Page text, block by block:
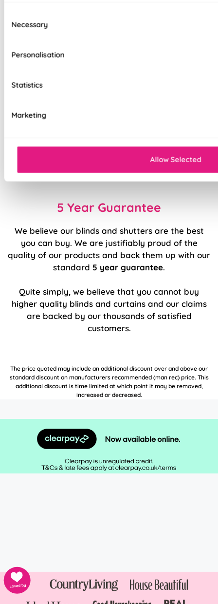
Selection
Necessary
Personalisation
Statistics
Marketing
Allow Selected
Choice of luxury chain operation or
Cord-free motorised option – ideal for
Overlocked edges for a durable finish
Double-stitched hems and edges for long-
lasting durability
5 Year Guarantee
We believe our blinds and shutters are the best
you can buy. We are justifiably proud of the
quality of our products and back them up with our
standard 5 year guarantee.
Quite simply, we believe that you cannot buy
higher quality blinds and curtains and our claims
are backed by our thousands of satisfied
customers.
The price quoted may include an additional discount over and above our
standard discount on manufacturers recommended (man rec) price. This
additional discount is time limited at which point it may be removed,
increased or decreased.